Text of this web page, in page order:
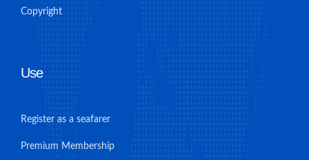
Copyright
Use
Register as a seafarer
Premium Membership